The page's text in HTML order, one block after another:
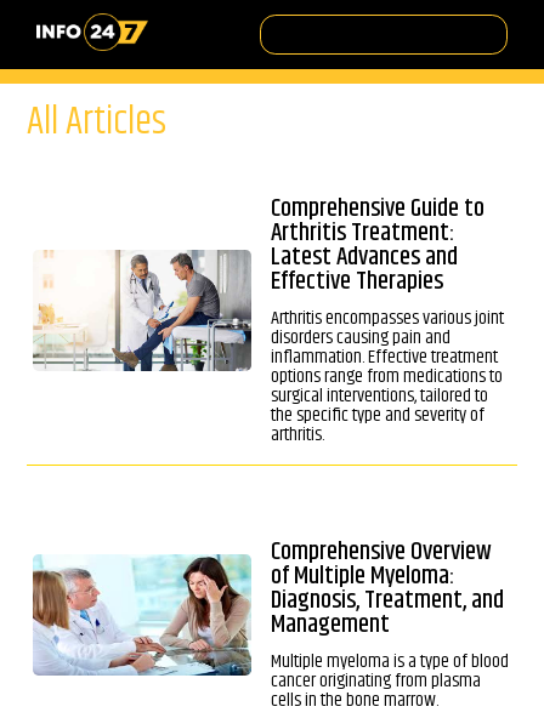
All Articles
Comprehensive Guide to
Arthritis Treatment:
Latest Advances and
Effective Therapies
Arthritis encompasses various joint
disorders causing pain and
inflammation. Effective treatment
options range from medications to
surgical interventions, tailored to
the specific type and severity of
arthritis.
Comprehensive Overview
of Multiple Myeloma:
Diagnosis, Treatment, and
Management
Multiple myeloma is a type of blood
cancer originating from plasma
cells in the bone marrow.